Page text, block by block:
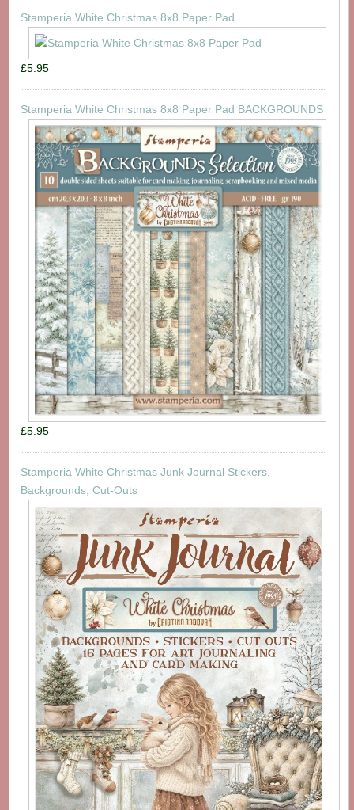
Stamperia White Christmas 8x8 Paper Pad
£5.95
Stamperia White Christmas 8x8 Paper Pad BACKGROUNDS
£5.95
Stamperia White Christmas Junk Journal Stickers,
Backgrounds, Cut-Outs